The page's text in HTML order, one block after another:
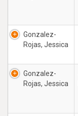
Gonzalez-
Rojas, Jessica
Gonzalez-
Rojas, Jessica